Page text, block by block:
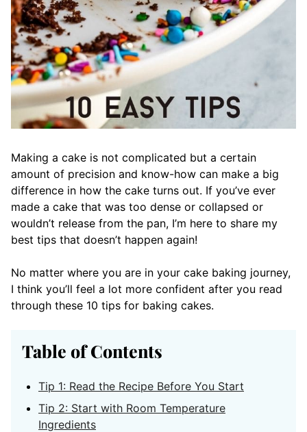
Making a cake is not complicated but a certain
amount of precision and know-how can make a big
difference in how the cake turns out. If you’ve ever
made a cake that was too dense or collapsed or
wouldn’t release from the pan, I’m here to share my
best tips that doesn’t happen again!
No matter where you are in your cake baking journey,
I think you’ll feel a lot more confident after you read
through these 10 tips for baking cakes.
Table of Contents
Tip 1: Read the Recipe Before You Start
Tip 2: Start with Room Temperature
Ingredients